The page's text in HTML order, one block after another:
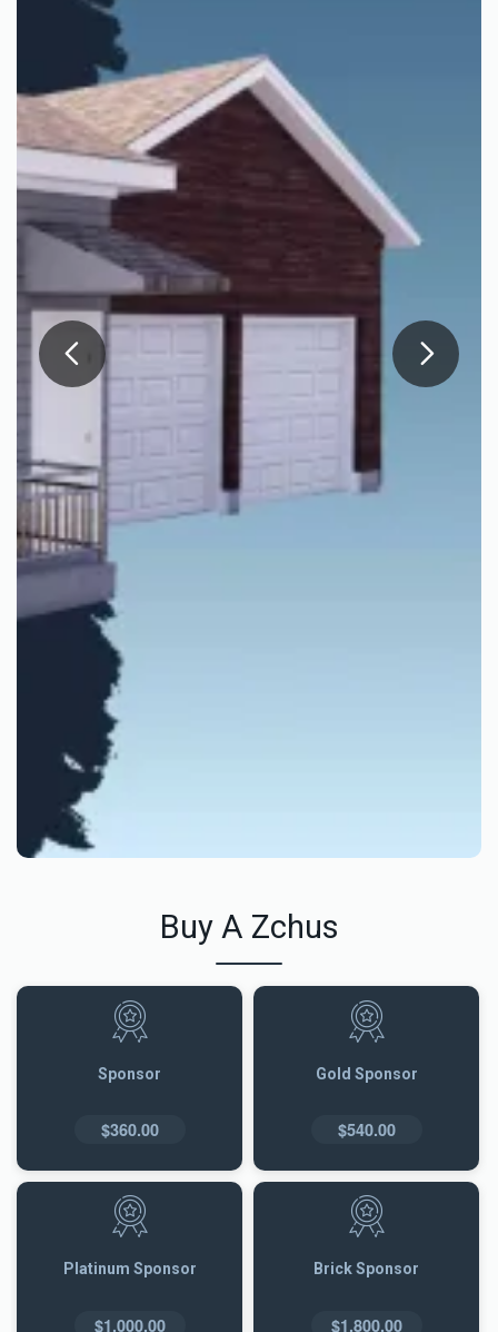
Buy A Zchus
Sponsor
$360.00
Gold Sponsor
$540.00
Platinum Sponsor
$1,000.00
Brick Sponsor
$1,800.00